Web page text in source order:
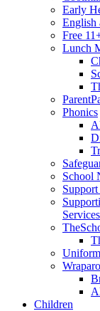
Early
English
Free
Lunch
Phonics
School
Services
Children